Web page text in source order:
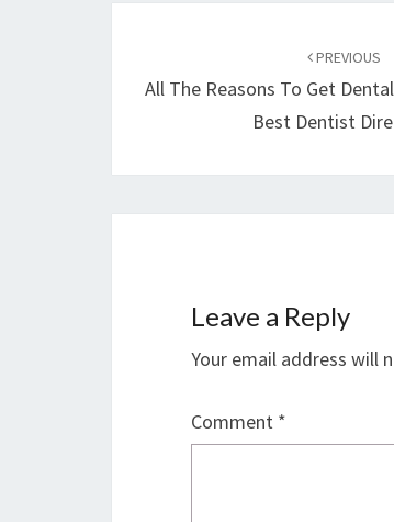
PREVIOUS
All The Reasons To Get
Best Dentist
Leave a Reply
Your email address will
Comment *